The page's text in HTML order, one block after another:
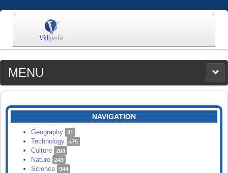
MENU
MEDIA
CATEGORIES
SEARCH
NAVIGATION
Geography 81
Technology 475
Culture 288
Nature 249
Science 944